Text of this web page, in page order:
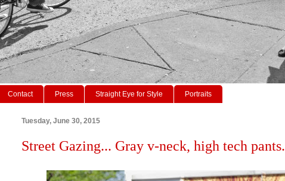
Contact Press Straight Eye for Style Portraits
Tuesday, June 30, 2015
Street Gazing... Gray v-neck, high tech pants.